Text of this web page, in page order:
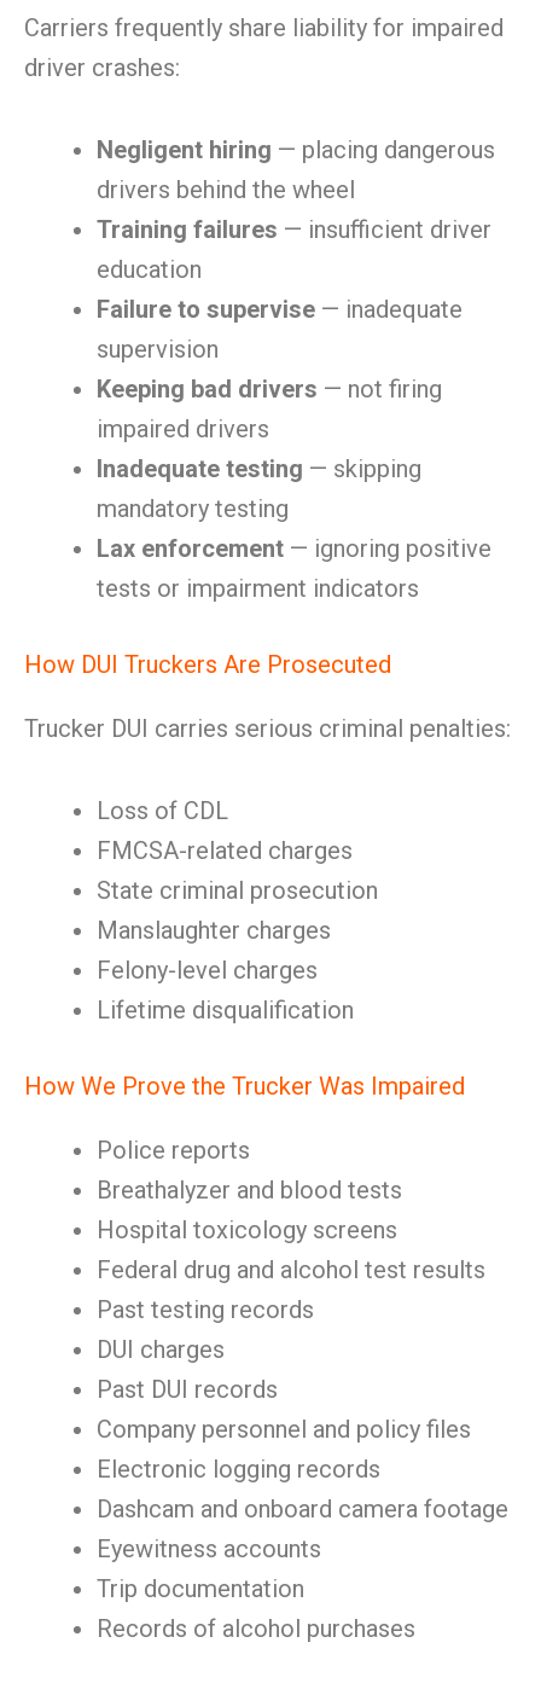
Carriers frequently share liability for impaired
driver crashes:
Negligent hiring — placing dangerous
drivers behind the wheel
Training failures — insufficient driver
education
Failure to supervise — inadequate
supervision
Keeping bad drivers — not firing
impaired drivers
Inadequate testing — skipping
mandatory testing
Lax enforcement — ignoring positive
tests or impairment indicators
How DUI Truckers Are Prosecuted
Trucker DUI carries serious criminal penalties:
Loss of CDL
FMCSA-related charges
State criminal prosecution
Manslaughter charges
Felony-level charges
Lifetime disqualification
How We Prove the Trucker Was Impaired
Police reports
Breathalyzer and blood tests
Hospital toxicology screens
Federal drug and alcohol test results
Past testing records
DUI charges
Past DUI records
Company personnel and policy files
Electronic logging records
Dashcam and onboard camera footage
Eyewitness accounts
Trip documentation
Records of alcohol purchases